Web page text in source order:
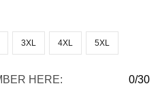
3XL 4XL 5XL
HERE: 0/30